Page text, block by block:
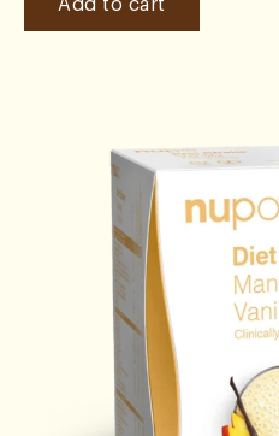
Add to cart